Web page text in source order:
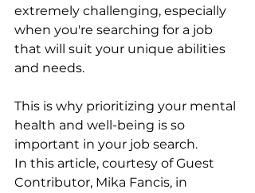
extremely challenging, especially
when you're searching for a job
that will suit your unique abilities
and needs.
This is why prioritizing your mental
health and well-being is so
important in your job search.
In this article, courtesy of Guest
Contributor, Mika Fancis, in